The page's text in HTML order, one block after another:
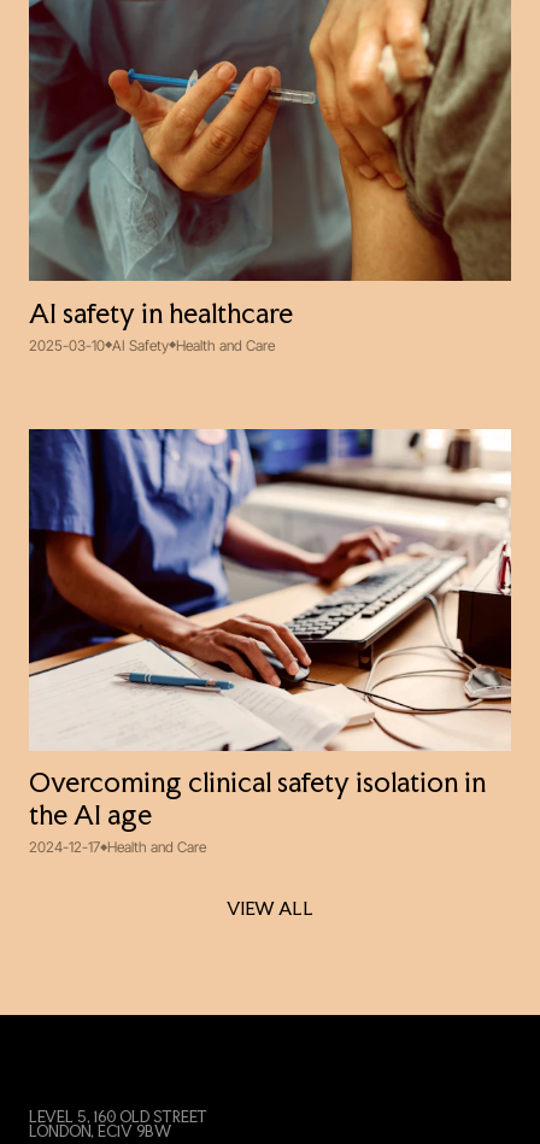
AI safety in healthcare
2025-03-10 AI Safety Health and Care
Overcoming clinical safety isolation in
the AI age
2024-12-17 Health and Care
VIEW ALL
VIEW ALL
LEVEL 5, 160 OLD STREET
LONDON, EC1V 9BW